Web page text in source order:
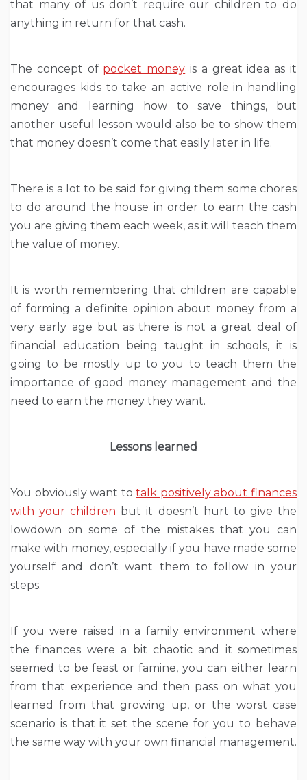
that many of us don’t require our children to do
anything in return for that cash.
The concept of pocket money is a great idea as it
encourages kids to take an active role in handling
money and learning how to save things, but
another useful lesson would also be to show them
that money doesn’t come that easily later in life.
There is a lot to be said for giving them some chores
to do around the house in order to earn the cash
you are giving them each week, as it will teach them
the value of money.
It is worth remembering that children are capable
of forming a definite opinion about money from a
very early age but as there is not a great deal of
financial education being taught in schools, it is
going to be mostly up to you to teach them the
importance of good money management and the
need to earn the money they want.
Lessons learned
You obviously want totalk positively about finances
with your children but it doesn’t hurt to give the
lowdown on some of the mistakes that you can
make with money, especially if you have made some
yourself and don’t want them to follow in your
steps.
If you were raised in a family environment where
the finances were a bit chaotic and it sometimes
seemed to be feast or famine, you can either learn
from that experience and then pass on what you
learned from that growing up, or the worst case
scenario is that it set the scene for you to behave
the same way with your own financial management.